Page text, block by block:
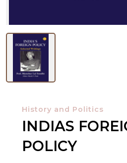
History and Politics
INDIAS
POLICY